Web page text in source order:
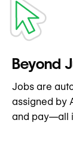
Beyond
Jobs are
assigned by
and pay—all